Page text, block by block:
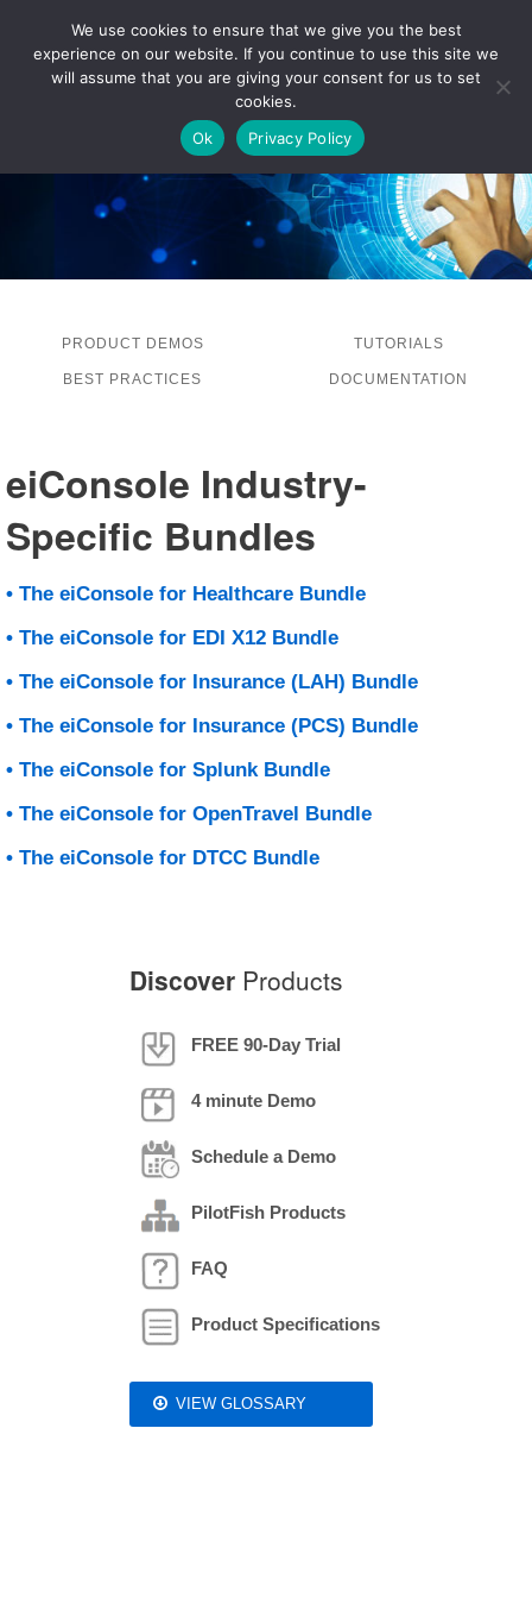
LOG IN
PRODUCT DEMOS TUTORIALS
BEST PRACTICES DOCUMENTATION
eiConsole Industry-
Specific Bundles
• The eiConsole for Healthcare Bundle
• The eiConsole for EDI X12 Bundle
• The eiConsole for Insurance (LAH) Bundle
• The eiConsole for Insurance (PCS) Bundle
• The eiConsole for Splunk Bundle
• The eiConsole for OpenTravel Bundle
• The eiConsole for DTCC Bundle
Discover Products
FREE 90-Day Trial
4 minute Demo
Schedule a Demo
PilotFish Products
FAQ
Product Specifications
VIEW GLOSSARY
We use cookies to ensure that we give you the best
experience on our website. If you continue to use this site we
will assume that you are giving your consent for us to set
cookies.
Ok
Privacy Policy